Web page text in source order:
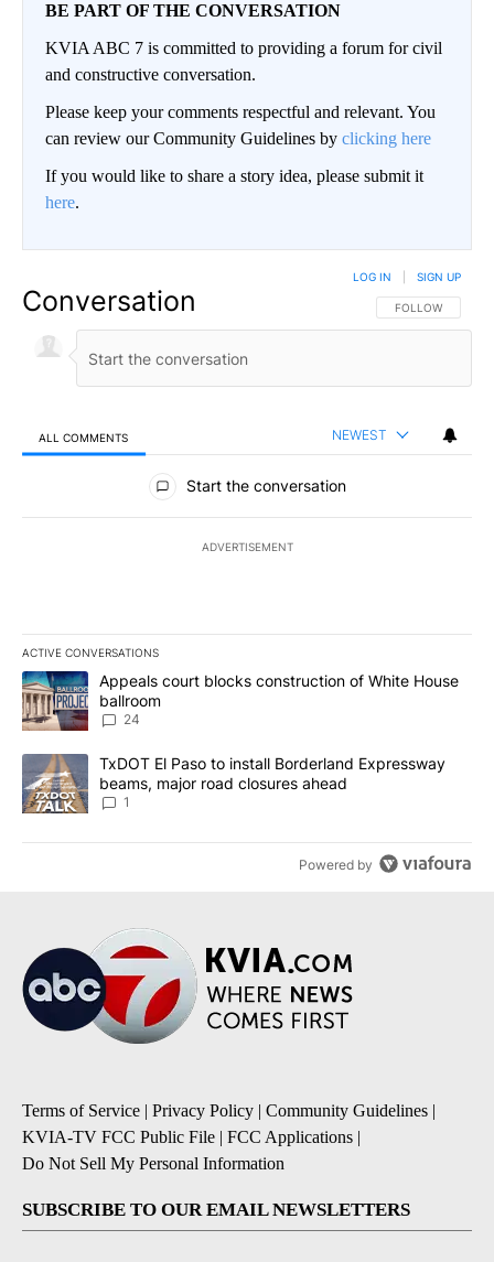
BE PART OF THE CONVERSATION
KVIA ABC 7 is committed to providing a forum for civil
and constructive conversation.
Please keep your comments respectful and relevant. You
can review our Community Guidelines by clicking here
If you would like to share a story idea, please submit it
here.
Conversation FOLLOW THIS
FOLLOW
LOG IN SIGN UP
ALL COMMENTS NEWEST
All Comments
Start the conversation
ADVERTISEMENT
ACTIVE CONVERSATIONS
The following is a list of the most commented articles in the last
A trending article titled "Appeals court blocks construction of
Appeals court blocks construction of White House
ballroom
24
A trending article titled "TxDOT El Paso to install Borderland
TxDOT El Paso to install Borderland Expressway
beams, major road closures ahead
1
Powered by
Terms of Service | Privacy Policy | Community Guidelines |
KVIA-TV FCC Public File | FCC Applications |
Do Not Sell My Personal Information
SUBSCRIBE TO OUR EMAIL NEWSLETTERS